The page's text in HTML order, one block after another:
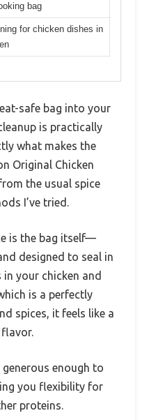
bag
for chicken dishes in
safe bag into your
is practically
what makes the
Original Chicken
the usual spice
I’ve tried.
is the bag itself—
designed to seal in
your chicken and
is a perfectly
spices, it feels like a
enough to
you flexibility for
proteins.